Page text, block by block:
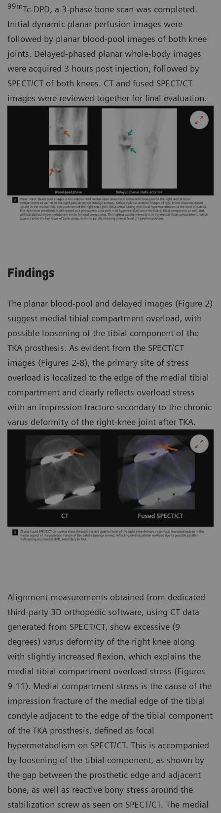
99mTc-DPD, a 3-phase bone scan was completed.
Initial dynamic planar perfusion images were
followed by planar blood-pool images of both knee
joints. Delayed-phased planar whole-body images
were acquired 3 hours post injection, followed by
SPECT/CT of both knees. CT and fused SPECT/CT
images were reviewed together for final evaluation.
Findings
The planar blood-pool and delayed images (Figure 2)
suggest medial tibial compartment overload, with
possible loosening of the tibial component of the
TKA prosthesis. As evident from the SPECT/CT
images (Figures 2-8), the primary site of stress
overload is localized to the edge of the medial tibial
compartment and clearly reflects overload stress
with an impression fracture secondary to the chronic
varus deformity of the right-knee joint after TKA.
Alignment measurements obtained from dedicated
third-party 3D orthopedic software, using CT data
generated from SPECT/CT, show excessive (9
degrees) varus deformity of the right knee along
with slightly increased flexion, which explains the
medial tibial compartment overload stress (Figures
9-11). Medial compartment stress is the cause of the
impression fracture of the medial edge of the tibial
condyle adjacent to the edge of the tibial component
of the TKA prosthesis, defined as focal
hypermetabolism on SPECT/CT. This is accompanied
by loosening of the tibial component, as shown by
the gap between the prosthetic edge and adjacent
bone, as well as reactive bony stress around the
stabilization screw as seen on SPECT/CT. The medial